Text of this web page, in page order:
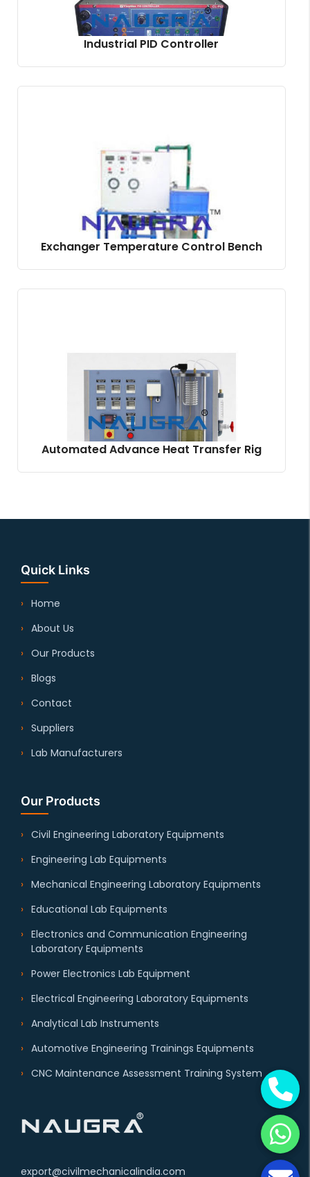
Industrial PID Controller
Exchanger Temperature Control Bench
Automated Advance Heat Transfer Rig
export@civilmechanicalindia.com
Quick Links
Home
About Us
Our Products
Blogs
Contact
Suppliers
Lab Manufacturers
Our Products
Civil Engineering Laboratory Equipments
Engineering Lab Equipments
Mechanical Engineering Laboratory Equipments
Educational Lab Equipments
Electronics and Communication Engineering
Laboratory Equipments
Power Electronics Lab Equipment
Electrical Engineering Laboratory Equipments
Analytical Lab Instruments
Automotive Engineering Trainings Equipments
CNC Maintenance Assessment Training System